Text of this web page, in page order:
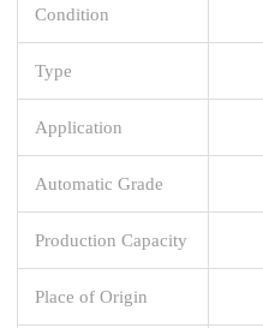
Condition
Type
Application
Automatic Grade
Production Capacity
Place of Origin